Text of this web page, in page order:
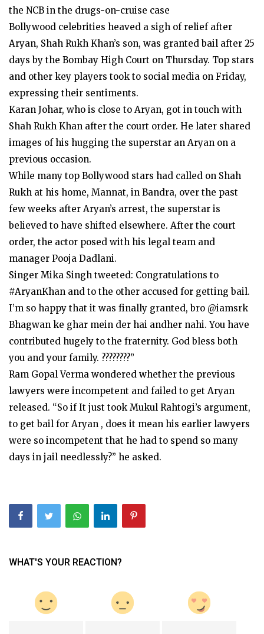
the NCB in the drugs-on-cruise case
Bollywood celebrities heaved a sigh of relief after
Aryan, Shah Rukh Khan’s son, was granted bail after 25
days by the Bombay High Court on Thursday. Top stars
and other key players took to social media on Friday,
expressing their sentiments.
Karan Johar, who is close to Aryan, got in touch with
Shah Rukh Khan after the court order. He later shared
images of his hugging the superstar an Aryan on a
previous occasion.
While many top Bollywood stars had called on Shah
Rukh at his home, Mannat, in Bandra, over the past
few weeks after Aryan’s arrest, the superstar is
believed to have shifted elsewhere. After the court
order, the actor posed with his legal team and
manager Pooja Dadlani.
Singer Mika Singh tweeted: Congratulations to
#AryanKhan and to the other accused for getting bail.
I’m so happy that it was finally granted, bro @iamsrk
Bhagwan ke ghar mein der hai andher nahi. You have
contributed hugely to the fraternity. God bless both
you and your family. ????????”
Ram Gopal Verma wondered whether the previous
lawyers were incompetent and failed to get Aryan
released. “So if It just took Mukul Rahtogi’s argument,
to get bail for Aryan , does it mean his earlier lawyers
were so incompetent that he had to spend so many
days in jail needlessly?” he asked.
WHAT'S YOUR REACTION?